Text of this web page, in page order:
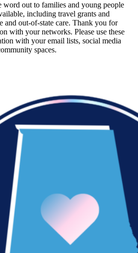
word out to families and young people
including travel grants and
and out-of-state care. Thank you for
with your networks. Please use these
with your email lists, social media
spaces.